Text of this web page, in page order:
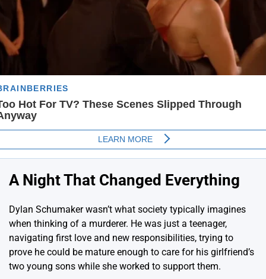
A Night That Changed Everything
Dylan Schumaker wasn’t what society typically imagines
when thinking of a murderer. He was just a teenager,
navigating first love and new responsibilities, trying to
prove he could be mature enough to care for his girlfriend’s
two young sons while she worked to support them.